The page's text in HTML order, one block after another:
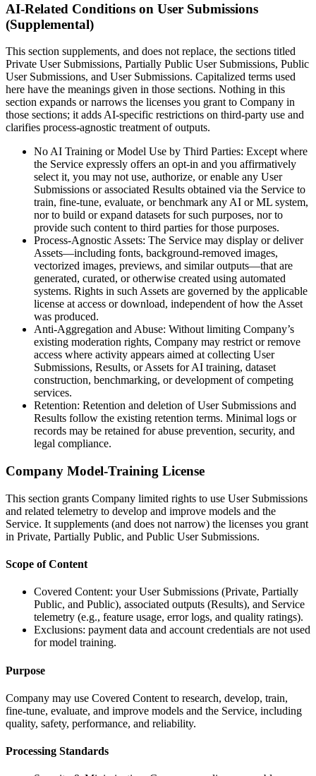
AI-Related Conditions on User Submissions
(Supplemental)
This section supplements, and does not replace, the sections titled
Private User Submissions, Partially Public User Submissions, Public
User Submissions, and User Submissions. Capitalized terms used
here have the meanings given in those sections. Nothing in this
section expands or narrows the licenses you grant to Company in
those sections; it adds AI-specific restrictions on third-party use and
clarifies process-agnostic treatment of outputs.
No AI Training or Model Use by Third Parties: Except where
the Service expressly offers an opt-in and you affirmatively
select it, you may not use, authorize, or enable any User
Submissions or associated Results obtained via the Service to
train, fine-tune, evaluate, or benchmark any AI or ML system,
nor to build or expand datasets for such purposes, nor to
provide such content to third parties for those purposes.
Process-Agnostic Assets: The Service may display or deliver
Assets—including fonts, background-removed images,
vectorized images, previews, and similar outputs—that are
generated, curated, or otherwise created using automated
systems. Rights in such Assets are governed by the applicable
license at access or download, independent of how the Asset
was produced.
Anti-Aggregation and Abuse: Without limiting Company’s
existing moderation rights, Company may restrict or remove
access where activity appears aimed at collecting User
Submissions, Results, or Assets for AI training, dataset
construction, benchmarking, or development of competing
services.
Retention: Retention and deletion of User Submissions and
Results follow the existing retention terms. Minimal logs or
records may be retained for abuse prevention, security, and
legal compliance.
Company Model-Training License
This section grants Company limited rights to use User Submissions
and related telemetry to develop and improve models and the
Service. It supplements (and does not narrow) the licenses you grant
in Private, Partially Public, and Public User Submissions.
Scope of Content
Covered Content: your User Submissions (Private, Partially
Public, and Public), associated outputs (Results), and Service
telemetry (e.g., feature usage, error logs, and quality ratings).
Exclusions: payment data and account credentials are not used
for model training.
Purpose
Company may use Covered Content to research, develop, train,
fine-tune, evaluate, and improve models and the Service, including
quality, safety, performance, and reliability.
Processing Standards